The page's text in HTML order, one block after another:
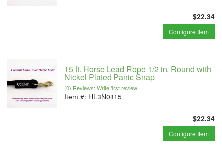
$22.34
Configure Item
15 ft. Horse Lead Rope 1/2 in. Round with
Nickel Plated Panic Snap
(0) Reviews: Write first review
Item #: HL3N0815
$22.34
Configure Item